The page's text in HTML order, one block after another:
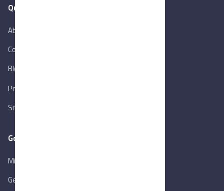
Quick Links
About Us
Contact Us
Blog
Privacy Policy
Sitemap
Goverment Links
Ministry of Trade & Industry
Gen. Orga. for Export & Import Control